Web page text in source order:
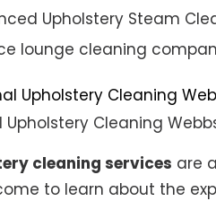
Upholstery Steam
lounge cleaning
Upholstery Cleaning
cleaning services are
to learn about the